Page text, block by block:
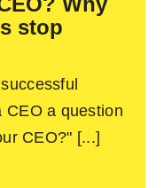
stop
CEO a question
CEO?" [...]